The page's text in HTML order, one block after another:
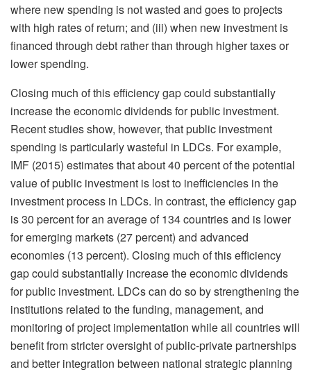
where new spending is not wasted and goes to projects
with high rates of return; and (iii) when new investment is
financed through debt rather than through higher taxes or
lower spending.
Closing much of this efficiency gap could substantially
increase the economic dividends for public investment.
Recent studies show, however, that public investment
spending is particularly wasteful in LDCs. For example,
IMF (2015) estimates that about 40 percent of the potential
value of public investment is lost to inefficiencies in the
investment process in LDCs. In contrast, the efficiency gap
is 30 percent for an average of 134 countries and is lower
for emerging markets (27 percent) and advanced
economies (13 percent). Closing much of this efficiency
gap could substantially increase the economic dividends
for public investment. LDCs can do so by strengthening the
institutions related to the funding, management, and
monitoring of project implementation while all countries will
benefit from stricter oversight of public-private partnerships
and better integration between national strategic planning